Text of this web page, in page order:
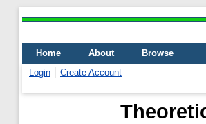
Home About
Browse
Login
Create Account